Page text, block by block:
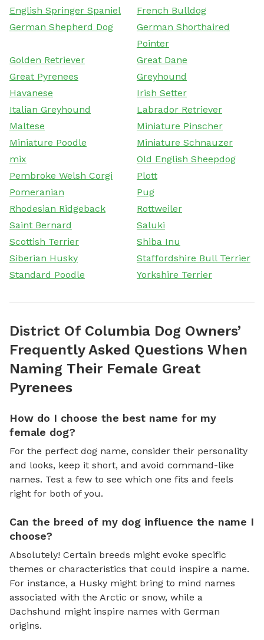
English Springer Spaniel
French Bulldog
German Shepherd Dog
German Shorthaired
Pointer
Golden Retriever
Great Dane
Great Pyrenees
Greyhound
Havanese
Irish Setter
Italian Greyhound
Labrador Retriever
Maltese
Miniature Pinscher
Miniature Poodle
Miniature Schnauzer
mix
Old English Sheepdog
Pembroke Welsh Corgi
Plott
Pomeranian
Pug
Rhodesian Ridgeback
Rottweiler
Saint Bernard
Saluki
Scottish Terrier
Shiba Inu
Siberian Husky
Staffordshire Bull Terrier
Standard Poodle
Yorkshire Terrier
District Of Columbia Dog Owners’
Frequently Asked Questions When
Naming Their Female Great
Pyrenees
How do I choose the best name for my
female dog?
For the perfect dog name, consider their personality
and looks, keep it short, and avoid command-like
names. Test a few to see which one fits and feels
right for both of you.
Can the breed of my dog influence the name I
choose?
Absolutely! Certain breeds might evoke specific
themes or characteristics that could inspire a name.
For instance, a Husky might bring to mind names
associated with the Arctic or snow, while a
Dachshund might inspire names with German
origins.